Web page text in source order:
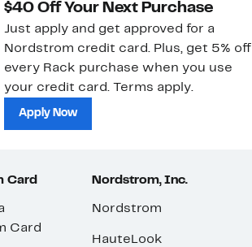
$40 Off Your Next Purchase
Just apply and get approved for a
Nordstrom credit card. Plus, get 5% off
every Rack purchase when you use
your credit card. Terms apply.
Apply Now
Card
Card
Nordstrom, Inc.
Nordstrom
HauteLook